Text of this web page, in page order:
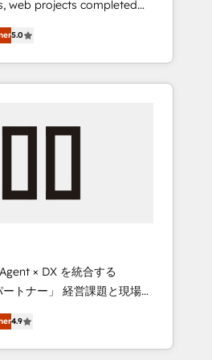
our commitment
compliance. At
revenue teams focus on
matters most: revenue.
web projects completed
developers, designers,
all aspects of your
and 5,000+ pages
visitors for a full-funnel
HubSpot Global
HubSpot Inbound
🏆 Gold AVA Digital
🌟 Accreditations:
HubSpot Content
5.0
× DX を統合する
経営課題と現場業
ィブ・エージェンシーとし
実装力で顧客フロント業務
4.9